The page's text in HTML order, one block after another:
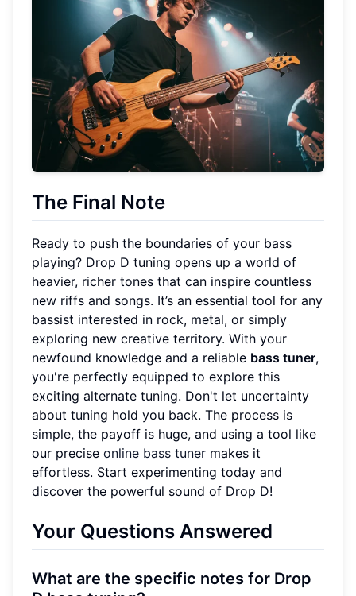
The Final Note
Ready to push the boundaries of your bass
playing? Drop D tuning opens up a world of
heavier, richer tones that can inspire countless
new riffs and songs. It’s an essential tool for any
bassist interested in rock, metal, or simply
exploring new creative territory. With your
newfound knowledge and a reliable bass tuner,
you're perfectly equipped to explore this
exciting alternate tuning. Don't let uncertainty
about tuning hold you back. The process is
simple, the payoff is huge, and using a tool like
our precise online bass tuner makes it
effortless. Start experimenting today and
discover the powerful sound of Drop D!
Your Questions Answered
What are the specific notes for Drop